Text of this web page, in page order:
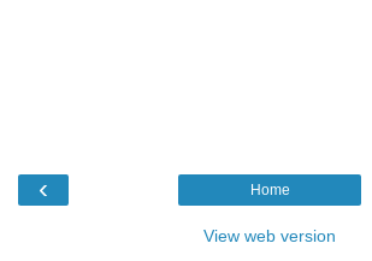
‹ Home
View web version